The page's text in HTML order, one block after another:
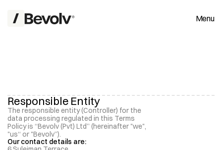
Menu
PrivacyPolicy
Responsible Entity
The responsible entity (Controller) for the
data processing regulated in this Terms
Policy is “Bevolv (Pvt) Ltd” (hereinafter "we",
"us“ or "Bevolv”).
Our contact details are: